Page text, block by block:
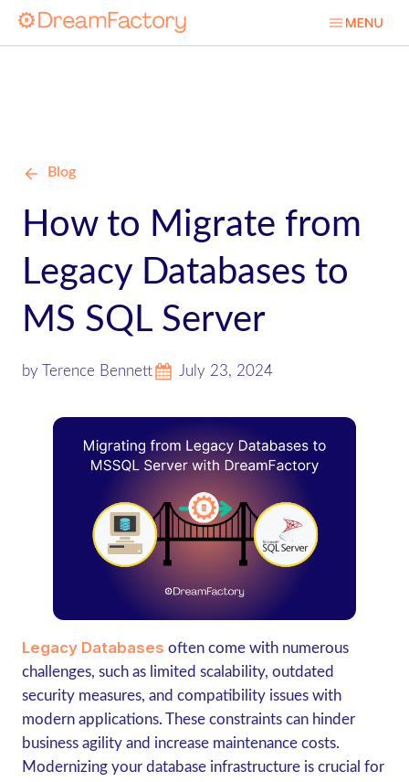
Blog
How to Migrate from
Legacy Databases to
MS SQL Server
by Terence Bennett July 23, 2024
Legacy Databases often come with numerous
challenges, such as limited scalability, outdated
security measures, and compatibility issues with
modern applications. These constraints can hinder
business agility and increase maintenance costs.
Modernizing your database infrastructure is crucial for